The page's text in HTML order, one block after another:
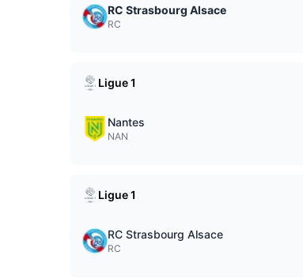
RC Strasbourg Alsace
RC
Ligue 1
Nantes
NAN
Ligue 1
RC Strasbourg Alsace
RC